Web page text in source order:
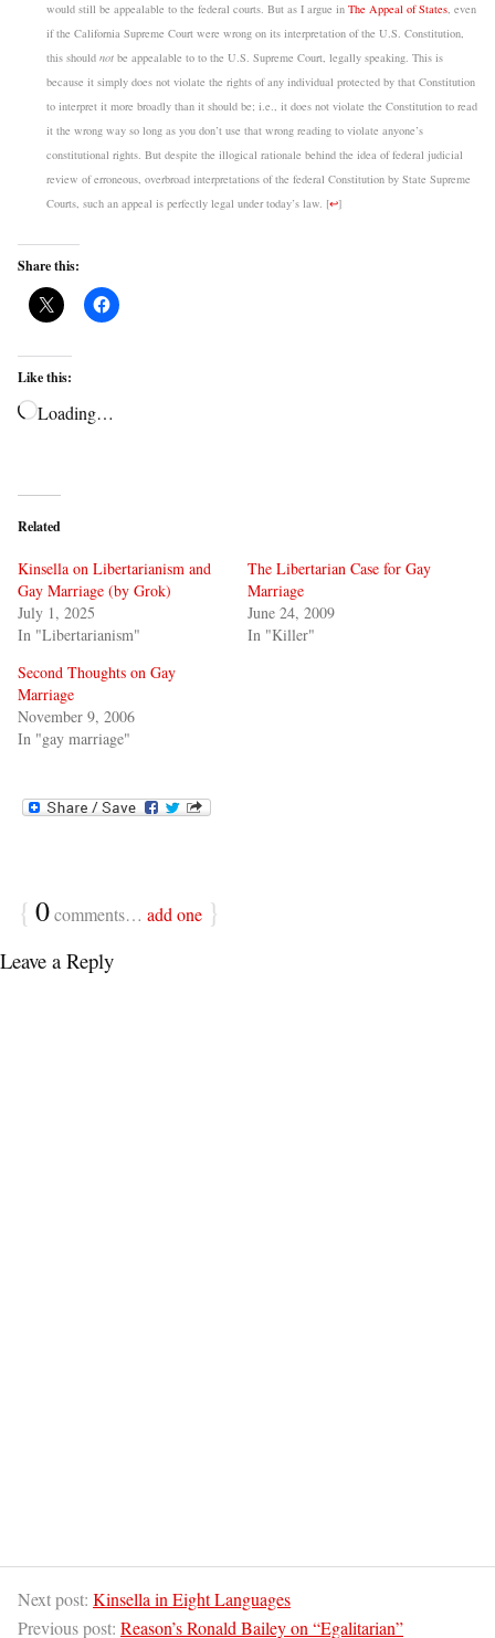
would still be appealable to the federal courts. But as I argue in The Appeal of States, even
if the California Supreme Court were wrong on its interpretation of the U.S. Constitution,
this should not be appealable to to the U.S. Supreme Court, legally speaking. This is
because it simply does not violate the rights of any individual protected by that Constitution
to interpret it more broadly than it should be; i.e., it does not violate the Constitution to read
it the wrong way so long as you don’t use that wrong reading to violate anyone’s
constitutional rights. But despite the illogical rationale behind the idea of federal judicial
review of erroneous, overbroad interpretations of the federal Constitution by State Supreme
Courts, such an appeal is perfectly legal under today’s law. [↩]
Share this:
Like this:
Loading…
Related
Kinsella on Libertarianism and
Gay Marriage (by Grok)
July 1, 2025
In "Libertarianism"
The Libertarian Case for Gay
Marriage
June 24, 2009
In "Killer"
Second Thoughts on Gay
Marriage
November 9, 2006
In "gay marriage"
{ 0comments… add one }
Leave a Reply
Next post: Kinsella in Eight Languages
Previous post: Reason’s Ronald Bailey on “Egalitarian”